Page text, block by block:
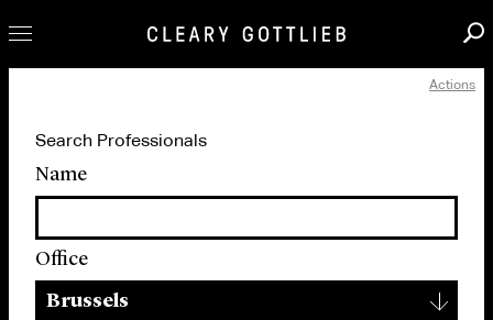
Our Practice
Innovation
News & Insights
About Us
Actions
Search Professionals
Name
Office
Brussels